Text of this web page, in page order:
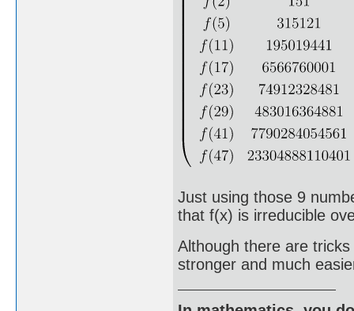
Just using those 9
that f(x) is irreducible
Although there are
stronger and much